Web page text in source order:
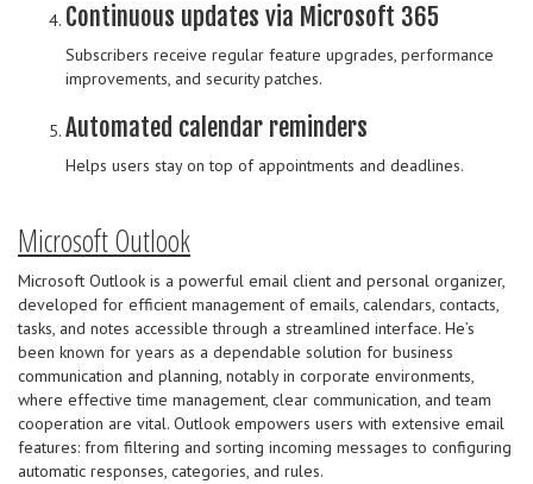
Continuous updates via Microsoft 365
Subscribers receive regular feature upgrades, performance
improvements, and security patches.
Automated calendar reminders
Helps users stay on top of appointments and deadlines.
Microsoft Outlook
Microsoft Outlook is a powerful email client and personal organizer,
developed for efficient management of emails, calendars, contacts,
tasks, and notes accessible through a streamlined interface. He’s
been known for years as a dependable solution for business
communication and planning, notably in corporate environments,
where effective time management, clear communication, and team
cooperation are vital. Outlook empowers users with extensive email
features: from filtering and sorting incoming messages to configuring
automatic responses, categories, and rules.